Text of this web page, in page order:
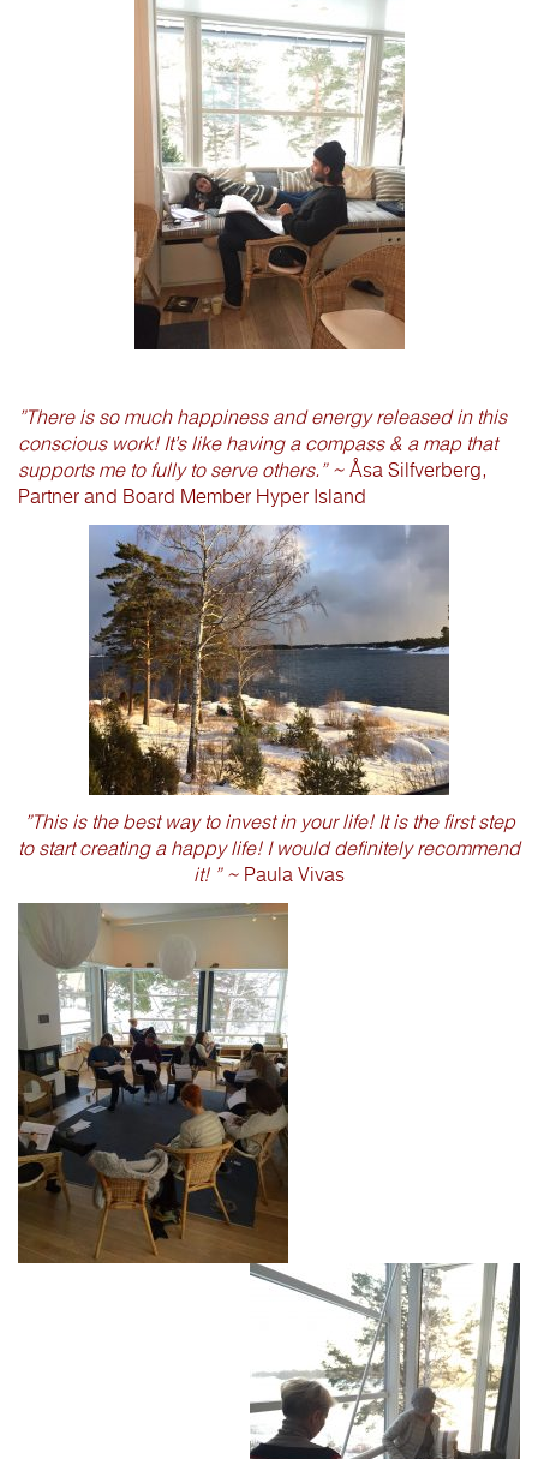
”There is so much happiness and energy released in this
conscious work! It’s like having a compass & a map that
supports me to fully to serve others.” ~ Åsa Silfverberg,
Partner and Board Member Hyper Island
”This is the best way to invest in your life! It is the first step
to start creating a happy life! I would definitely recommend
it! ” ~ Paula Vivas